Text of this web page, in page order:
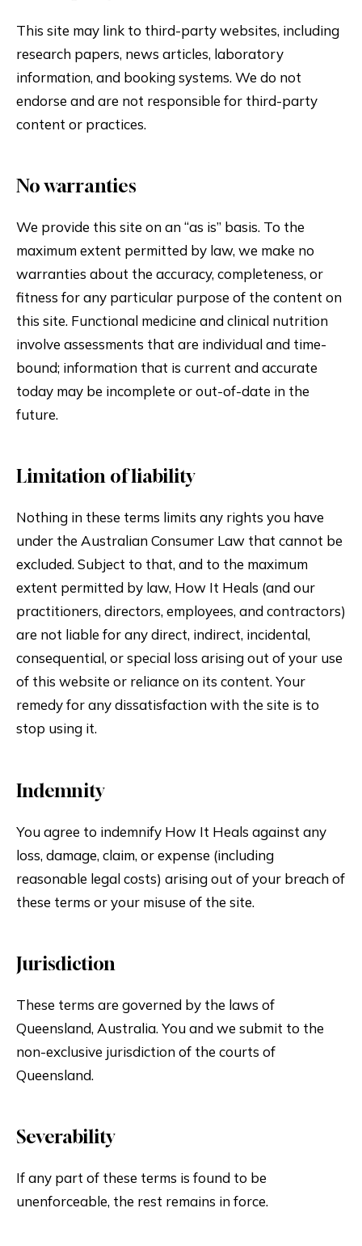
This site may link to third-party websites, including
research papers, news articles, laboratory
information, and booking systems. We do not
endorse and are not responsible for third-party
content or practices.
No warranties
We provide this site on an “as is” basis. To the
maximum extent permitted by law, we make no
warranties about the accuracy, completeness, or
fitness for any particular purpose of the content on
this site. Functional medicine and clinical nutrition
involve assessments that are individual and time-
bound; information that is current and accurate
today may be incomplete or out-of-date in the
future.
Limitation of liability
Nothing in these terms limits any rights you have
under the Australian Consumer Law that cannot be
excluded. Subject to that, and to the maximum
extent permitted by law, How It Heals (and our
practitioners, directors, employees, and contractors)
are not liable for any direct, indirect, incidental,
consequential, or special loss arising out of your use
of this website or reliance on its content. Your
remedy for any dissatisfaction with the site is to
stop using it.
Indemnity
You agree to indemnify How It Heals against any
loss, damage, claim, or expense (including
reasonable legal costs) arising out of your breach of
these terms or your misuse of the site.
Jurisdiction
These terms are governed by the laws of
Queensland, Australia. You and we submit to the
non-exclusive jurisdiction of the courts of
Queensland.
Severability
If any part of these terms is found to be
unenforceable, the rest remains in force.